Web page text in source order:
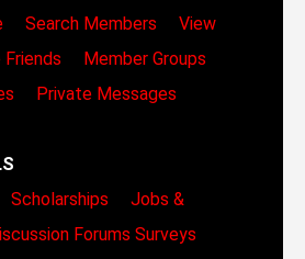
Search Members
View
Member Groups
Private Messages
Scholarships
Jobs &
Forums Surveys